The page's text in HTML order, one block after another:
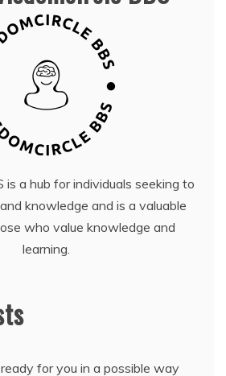
is a hub for individuals seeking to
knowledge and is a valuable
who value knowledge and
learning.
for you in a possible way